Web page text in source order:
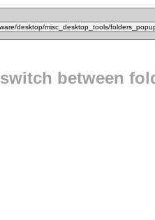
switch between